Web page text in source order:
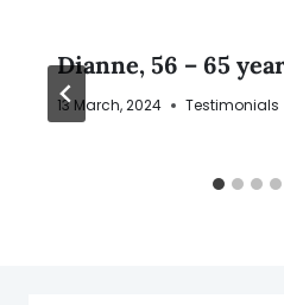
Dianne, 56 – 65
13 March, 2024 Testimonials